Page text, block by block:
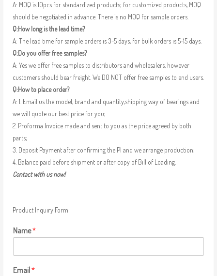
A: MOQ is 10pcs for standardized products; for customized products, MOQ
should be negotiated in advance. There is no MOQ for sample orders.
Q:How long is the lead time?
A: The lead time for sample orders is 3-5 days, for bulk orders is 5-15 days.
Q:Do you offer free samples?
A: Yes we offer free samples to distributors and wholesalers, however
customers should bear freight. We DO NOT offer free samples to end users.
Q:How to place order?
A: 1. Email us the model, brand and quantity,shipping way of bearings and
we will quote our best price for you;
2. Proforma Invoice made and sent to you as the price agreed by both
parts;
3. Deposit Payment after confirming the PI and we arrange production;
4. Balance paid before shipment or after copy of Bill of Loading.
Contact with us now!
Product Inquiry Form
Name*
Email*